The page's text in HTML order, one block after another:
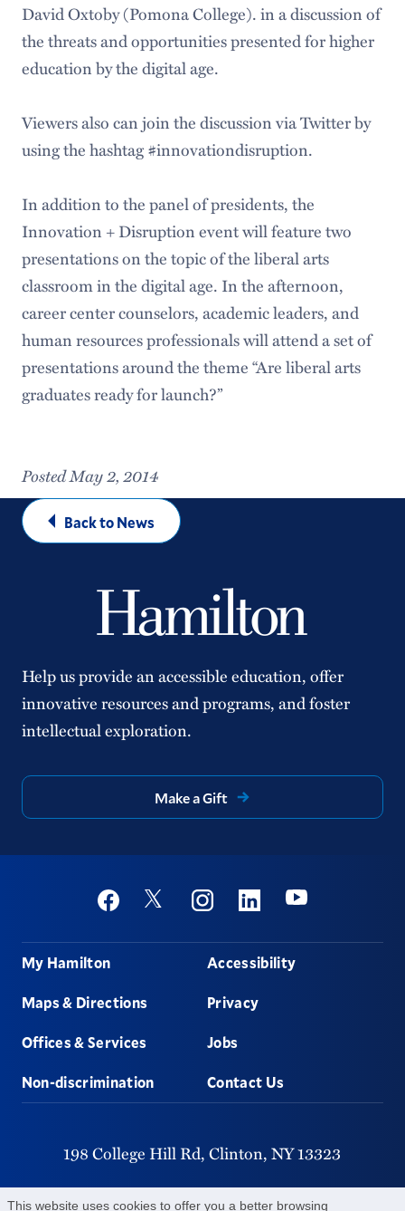
This website uses cookies to offer you a better browsing
David Oxtoby (Pomona College). in a discussion of
the threats and opportunities presented for higher
education by the digital age.
Viewers also can join the discussion via Twitter by
using the hashtag #innovationdisruption.
In addition to the panel of presidents, the
Innovation + Disruption event will feature two
presentations on the topic of the liberal arts
classroom in the digital age. In the afternoon,
career center counselors, academic leaders, and
human resources professionals will attend a set of
presentations around the theme “Are liberal arts
graduates ready for launch?”
Posted May 2, 2014
Back to News
Help us provide an accessible education, offer
innovative resources and programs, and foster
intellectual exploration.
Make a Gift
Social
FacebookTwitter InstagramLinkedinYoutube
Footer
My Hamilton
Maps & Directions
Offices & Services
Non-discrimination
Accessibility
Privacy
Jobs
Contact Us
198 College Hill Rd, Clinton, NY13323
315-859-4011